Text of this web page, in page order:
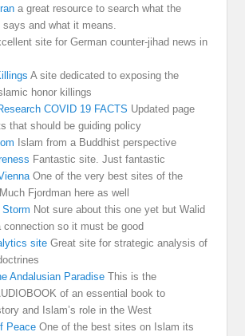
a great resource to search what the
and what it means.
site for German counter-jihad news in
A site dedicated to exposing the
honor killings
COVID 19 FACTS Updated page
that should be guiding policy
Islam from a Buddhist perspective
Fantastic site. Just fantastic
One of the very best sites of the
Fjordman here as well
Not sure about this one yet but Walid
connection so it must be good
site Great site for strategic analysis of
Andalusian Paradise This is the
of an essential book to
and Islam’s role in the West
Peace One of the best sites on Islam its